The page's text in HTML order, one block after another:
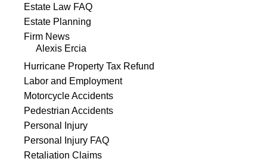
Estate Law FAQ
Estate Planning
Firm News
Alexis Ercia
Hurricane Property Tax Refund
Labor and Employment
Motorcycle Accidents
Pedestrian Accidents
Personal Injury
Personal Injury FAQ
Retaliation Claims